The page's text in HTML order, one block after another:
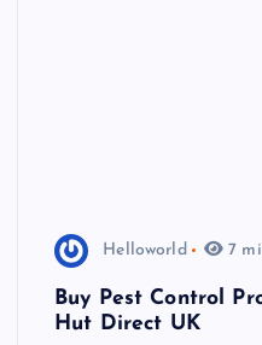
Helloworld 7
Buy Pest Control
Hut Direct UK